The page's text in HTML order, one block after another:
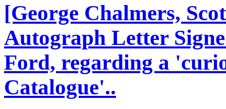
[George Chalmers,
Autograph Letter
Ford, regarding a
Catalogue'..